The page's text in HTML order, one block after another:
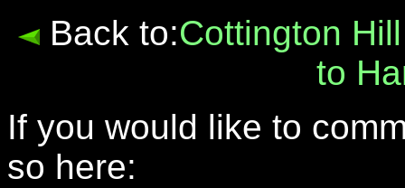
Back to:Cottington
to
If you would like to
so here: